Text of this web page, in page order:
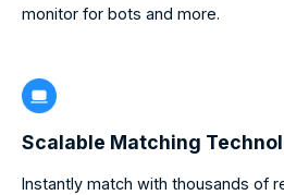
monitor for bots and more.
Scalable Matching
Instantly match with thousands of